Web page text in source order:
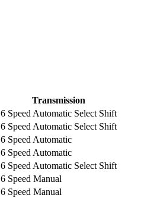
Transmission
6 Speed Automatic Select Shift
6 Speed Automatic Select Shift
6 Speed Automatic
6 Speed Automatic
6 Speed Automatic Select Shift
6 Speed Manual
6 Speed Manual